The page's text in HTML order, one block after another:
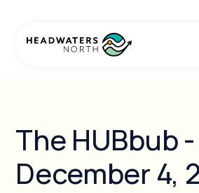
The HUBbub -
December 4,